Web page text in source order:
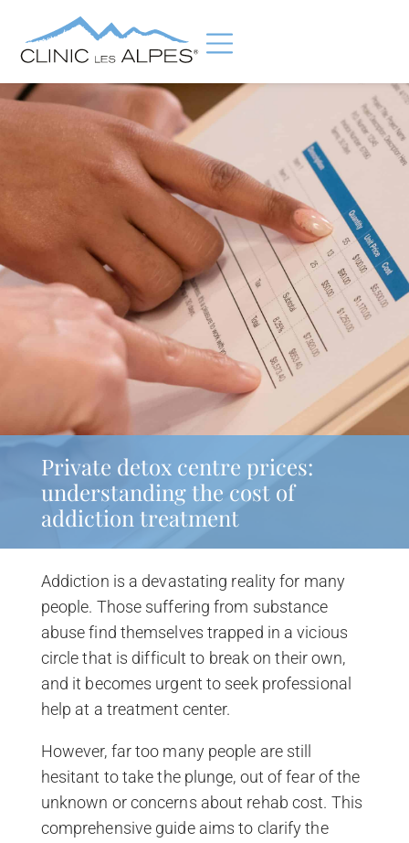
Private detox centre prices:
understanding the cost of
addiction treatment
Addiction is a devastating reality for many
people. Those suffering from substance
abuse find themselves trapped in a vicious
circle that is difficult to break on their own,
and it becomes urgent to seek professional
help at a treatment center.
However, far too many people are still
hesitant to take the plunge, out of fear of the
unknown or concerns about rehab cost. This
comprehensive guide aims to clarify the